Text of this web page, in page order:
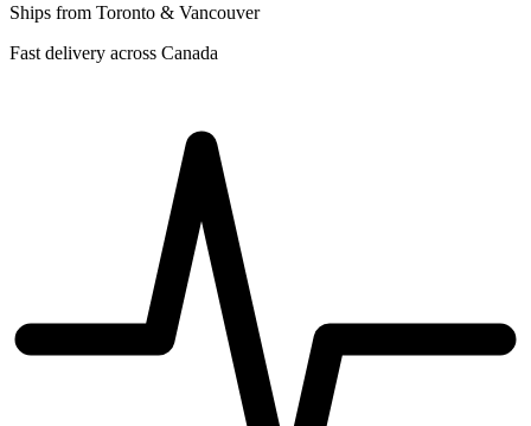
Ships from Toronto & Vancouver
Fast delivery across Canada